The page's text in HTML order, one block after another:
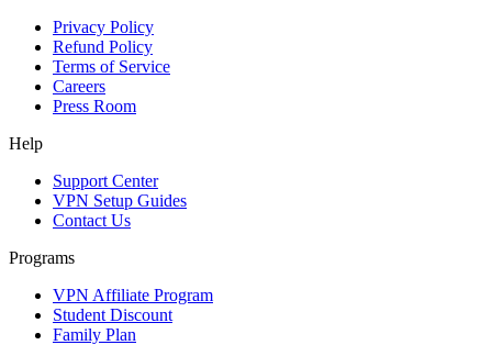
Privacy Policy
Refund Policy
Terms of Service
Careers
Press Room
Help
Support Center
VPN Setup Guides
Contact Us
Programs
VPN Affiliate Program
Student Discount
Family Plan